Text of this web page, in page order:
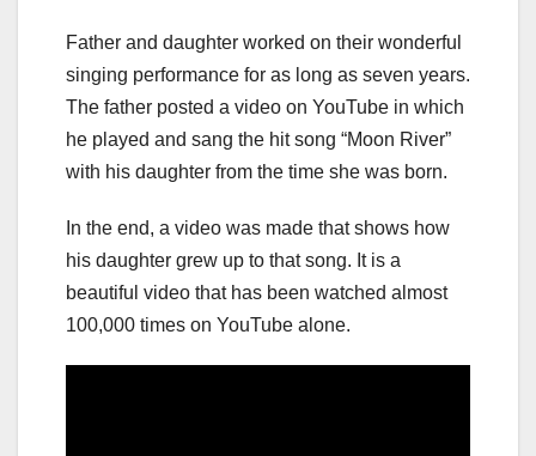
Father and daughter worked on their wonderful
singing performance for as long as seven years.
The father posted a video on YouTube in which
he played and sang the hit song “Moon River”
with his daughter from the time she was born.
In the end, a video was made that shows how
his daughter grew up to that song. It is a
beautiful video that has been watched almost
100,000 times on YouTube alone.